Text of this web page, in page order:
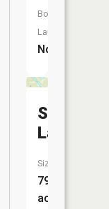
Boat
Launch:
No
Sucker
Lake
Size:
79
acres